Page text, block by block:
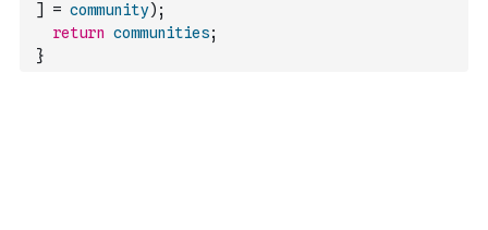
]
= community) ;
return communities;
}